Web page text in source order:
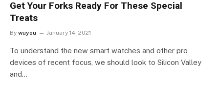
Get Your Forks Ready For These Special
Treats
By wuyou January 14, 2021
To understand the new smart watches and other pro
devices of recent focus, we should look to Silicon Valley
and…